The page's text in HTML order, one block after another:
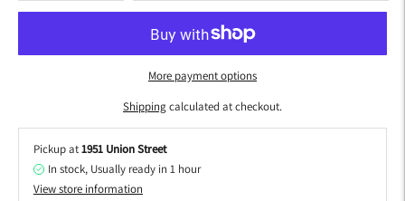
More payment options
Shippingcalculated at checkout.
Pickup at1951 Union Street
In stock, Usually ready in 1 hour
View store information